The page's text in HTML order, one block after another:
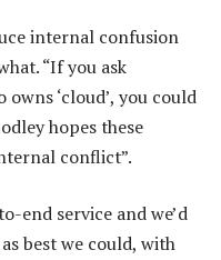
internal confusion
“If you ask
‘cloud’, you could
hopes these
conflict”.
end service and we’d
best we could, with